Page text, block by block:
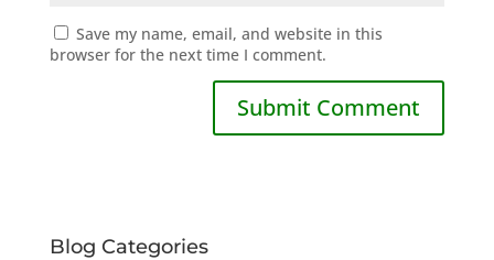
Save my name, email, and website in this
browser for the next time I comment.
Blog Categories